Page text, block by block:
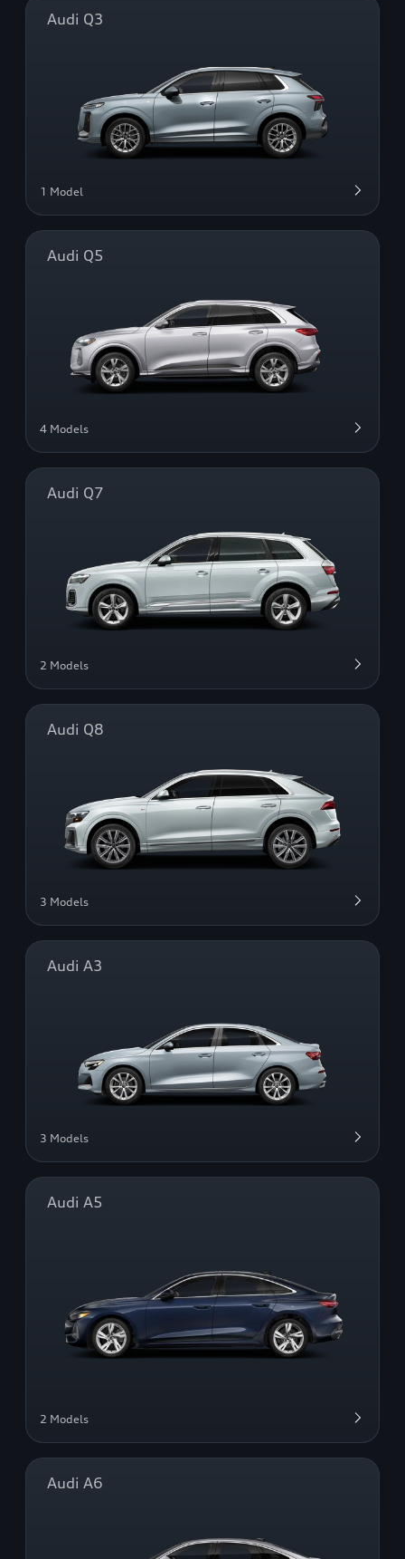
Audi Q3
1 Model
Audi Q5
4 Models
Audi Q7
2 Models
Audi Q8
3 Models
Audi A3
3 Models
Audi A5
2 Models
Audi A6